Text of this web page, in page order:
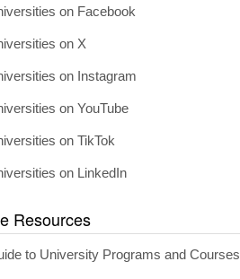
on Facebook
on X
on Instagram
on YouTube
on TikTok
on LinkedIn
Resources
to University Programs and Courses